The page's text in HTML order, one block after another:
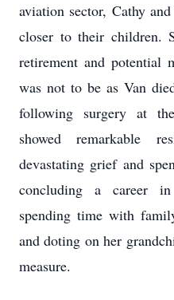
aviation sector, Cathy
closer to their children.
retirement and potential
was not to be as Van
following surgery at
showed remarkable
devastating grief and
concluding a career
spending time with
and doting on her
measure.